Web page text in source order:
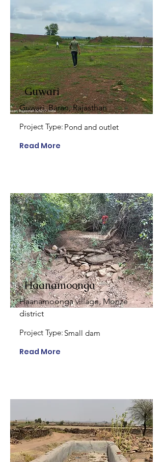
Guwari
Guwari, Baran, Rajasthan
Project Type: Pond and outlet
Read More
Haanamoonga
Haanamoonga village, Monze
district
Project Type: Small dam
Read More